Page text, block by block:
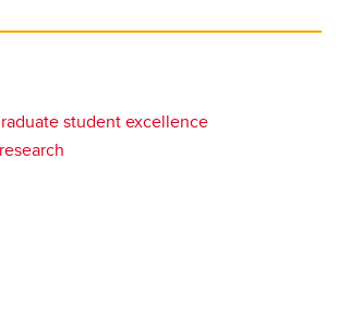
student excellence